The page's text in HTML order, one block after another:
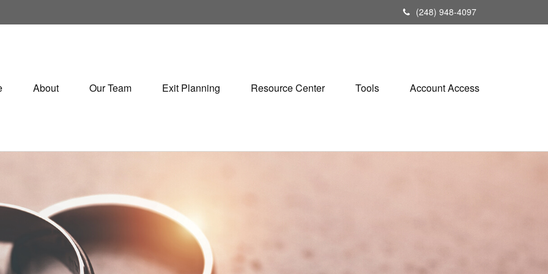
(248) 948-4097
About Our Team Exit Planning Resource Center Tools Account Access